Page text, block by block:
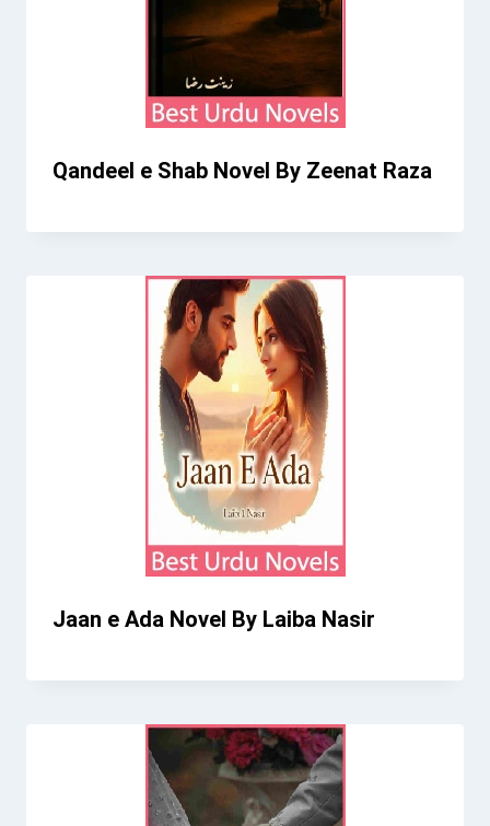
Qandeel e Shab Novel By Zeenat Raza
Jaan e Ada Novel By Laiba Nasir